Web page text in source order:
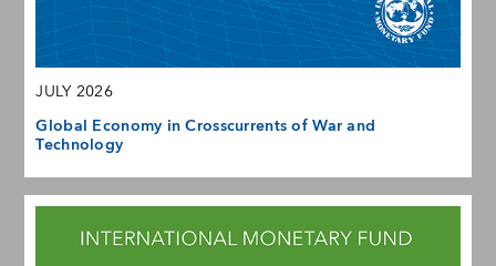
JULY 2026
Global Economy in Crosscurrents of War and
Technology